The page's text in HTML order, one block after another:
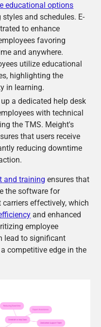
educational options
and schedules. E-
to enhance
favoring
and anywhere.
utilize educational
highlighting the
in learning.
a dedicated help desk
with technical
the TMS. Meight's
that users receive
reducing downtime
and training ensures that
the software for
effectively, which
and enhanced
employee
lead to significant
competitive edge in the